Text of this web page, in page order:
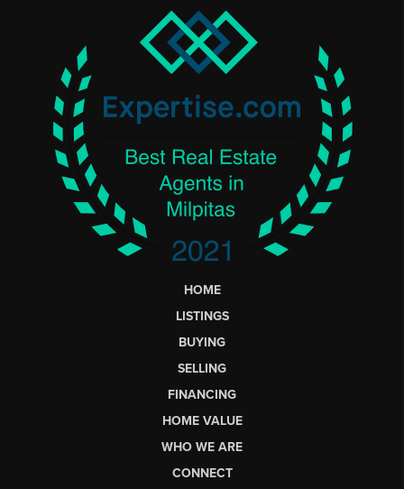
HOME
LISTINGS
BUYING
SELLING
FINANCING
HOME VALUE
WHO WE ARE
CONNECT